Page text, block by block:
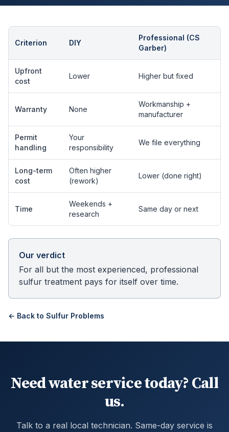
Criterion DIY
Professional (CS
Garber)
Upfront
cost
Lower Higher but fixed
Warranty None
Workmanship +
manufacturer
Permit
handling
Your
responsibility
We file everything
Long-term
cost
Often higher
(rework)
Lower (done right)
Time
Weekends +
research
Same day or next
Our verdict
For all but the most experienced, professional
sulfur treatment pays for itself over time.
← Back to Sulfur Problems
Need water service today? Call
us.
Talk to a real local technician. Same-day service is